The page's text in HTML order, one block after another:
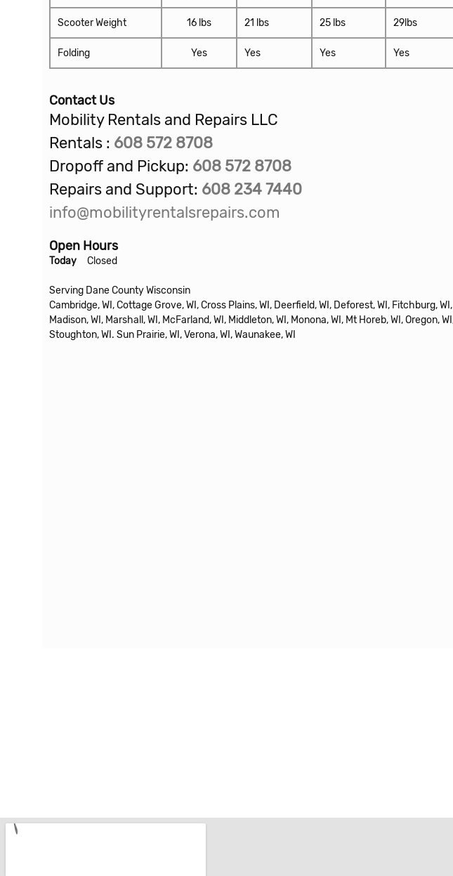
Scooter Weight 16 lbs 21 lbs 25 lbs 29lbs
Folding Yes Yes Yes Yes
Mobility Rentals and Repairs LLC
Rentals :608 572 8708
Dropoff and Pickup:608
Repairs and Support:608 234 7440
info@mobilityrentalsrepairs.com
Today Closed
Cambridge, WI, Cottage Grove, WI, Cross Plains, WI, Deerfield, WI, Deforest, WI, Fitchburg, WI,
Madison, WI, Marshall, WI, McFarland, WI, Middleton, WI, Monona, WI, Mt Horeb, WI, Oregon, WI,
Stoughton, WI. Sun Prairie, WI, Verona, WI, Waunakee, WI